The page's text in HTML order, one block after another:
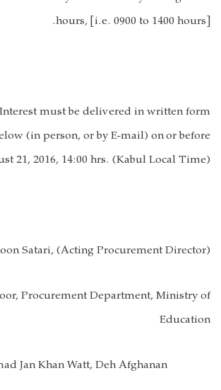
hours, [i.e. 0900 to 1400 hours].
must be delivered in written form
(in person, or by E-mail) onor before
21, 2016, 14:00 hrs. (Kabul Local Time).
Satari, (Acting Procurement Director)
Procurement Department, Ministry of
Education
Mohammad Jan Khan Watt, Deh Afghanan